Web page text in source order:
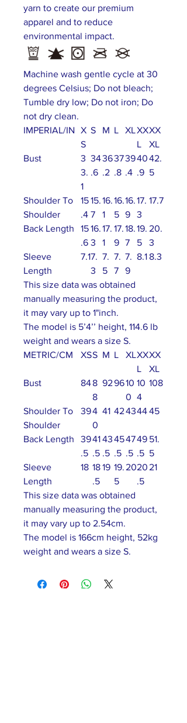
yarn to create our premium
apparel and to reduce
environmental impact.
Machine wash gentle cycle at 30
degrees Celsius; Do not bleach;
Tumble dry low; Do not iron; Do
not dry clean.
IMPERIAL/IN
X
S
S M L XLXX
L
XX
XL
Bust
3
3.
1
34
.6
36
.2
37
.8
39
.4
40
.9
42.
5
Shoulder To
Shoulder
15
.4
15.
7
16.
1
16.
5
16.
9
17.
3
17.7
Back Length
15
.6
16.
3
17.
1
17.
9
18.
7
19.
5
20.
3
Sleeve
Length
7.17.
3
7.
5
7.
7
7.
9
8.18.3
This size data was obtained
manually measuring the product,
it may vary up to 1"inch.
The model is 5’4’’ height, 114.6 lb
weight and wears a size S.
METRIC/CM
XSS M L XLXX
L
XX
XL
Bust
848
8
929610
0
10
4
108
Shoulder To
Shoulder
394
0
41 42434445
Back Length
39
.5
41
.5
43
.5
45
.5
47
.5
49
.5
51.
5
Sleeve
Length
18 18
.5
19 19.
5
2020
.5
21
This size data was obtained
manually measuring the product,
it may vary up to 2.54cm.
The model is 166cm height, 52kg
weight and wears a size S.